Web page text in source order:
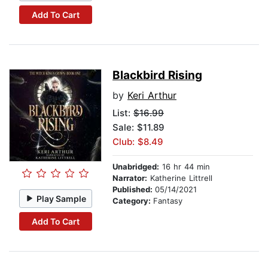
Add To Cart
Play Sample
Add To Cart
Blackbird Rising
by Keri Arthur
List: $16.99
Sale: $11.89
Club: $8.49
Unabridged: 16 hr 44 min
Narrator: Katherine Littrell
Published: 05/14/2021
Category: Fantasy